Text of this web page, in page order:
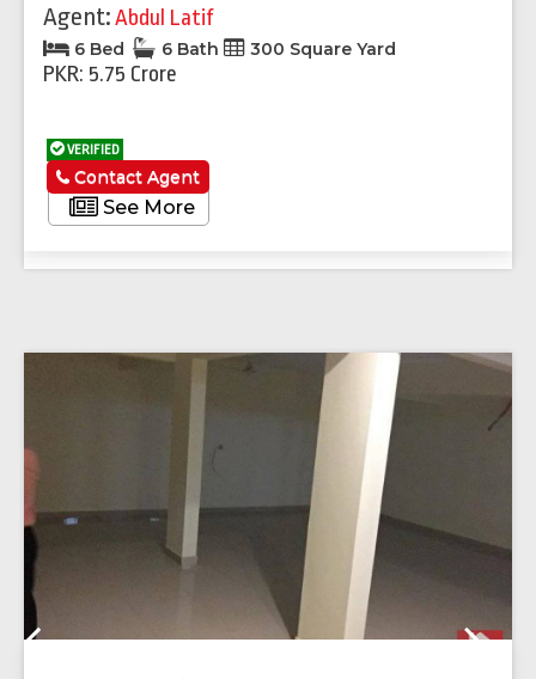
Agent:Abdul Latif
6 Bed 6 Bath 300 Square Yard
PKR: 5.75 Crore
VERIFIED
See More
Contact Agent